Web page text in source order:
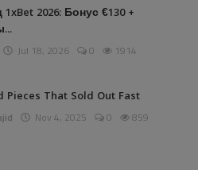
2026: Бонус €130 +
Jul 18, 2026 0 1914
Pieces That Sold Out Fast
Nov 4, 2025 0 859